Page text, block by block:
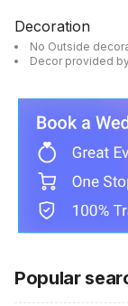
Decoration
No Outside
Decor provided
Popular